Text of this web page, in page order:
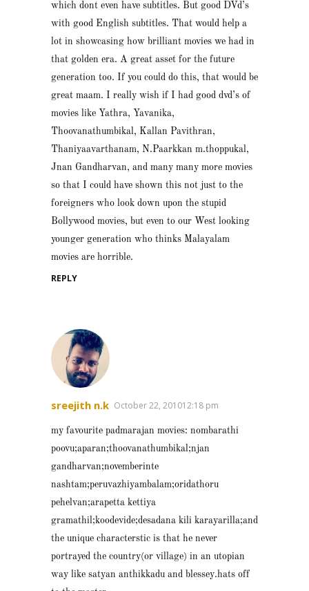
which dont even have subtitles. But good DVd’s
with good English subtitles. That would help a
lot in showcasing how brilliant movies we had in
that golden era. A great asset for the future
generation too. If you could do this, that would be
great maam. I really wish if I had good dvd’s of
movies like Yathra, Yavanika,
Thoovanathumbikal, Kallan Pavithran,
Thaniyaavarthanam, N.Paarkkan m.thoppukal,
Jnan Gandharvan, and many many more movies
so that I could have shown this not just to the
foreigners who look down upon the stupid
Bollywood movies, but even to our West looking
younger generation who thinks Malayalam
movies are horrible.
REPLY
sreejith n.k October 22, 201012:18 pm
my favourite padmarajan movies: nombarathi
poovu;aparan;thoovanathumbikal;njan
gandharvan;novemberinte
nashtam;peruvazhiyambalam;oridathoru
pehelvan;arapetta kettiya
gramathil;koodevide;desadana kili karayarilla;and
the unique characterstic is that he never
portrayed the country(or village) in an utopian
way like satyan anthikkadu and blessey.hats off